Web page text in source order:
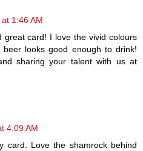
1:46 AM
great card! I love the vivid colours
looks good enough to drink!
sharing your talent with us at
4:09 AM
card. Love the shamrock behind